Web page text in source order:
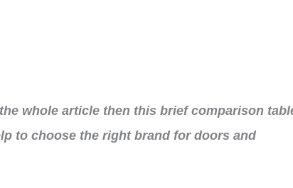
whole article then this brief comparison
to choose the right brand for doors and